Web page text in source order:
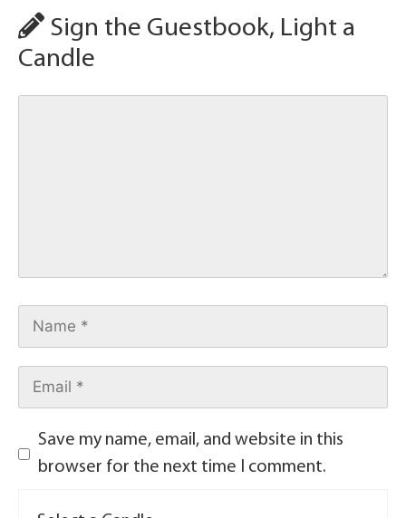
Sign the Guestbook, Light a
Candle
Save my name, email, and website in this
browser for the next time I comment.